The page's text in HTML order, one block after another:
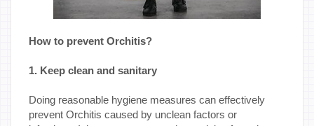
How to prevent Orchitis?
1. Keep clean and sanitary
Doing reasonable hygiene measures can effectively
prevent Orchitis caused by unclean factors or